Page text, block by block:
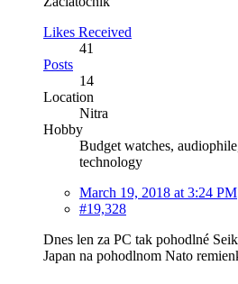
Likes Received
41
Posts
14
Location
Nitra
Hobby
Budget watches,
technology
March 19, 2018 at 3:24 PM
#19,328
Dnes len za PC tak pohodlné
Japan na pohodlnom Nato